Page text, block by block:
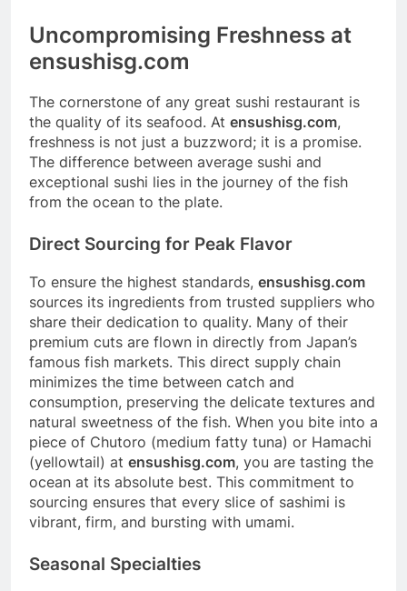
Uncompromising Freshness at
ensushisg.com
The cornerstone of any great sushi restaurant is
the quality of its seafood. At ensushisg.com,
freshness is not just a buzzword; it is a promise.
The difference between average sushi and
exceptional sushi lies in the journey of the fish
from the ocean to the plate.
Direct Sourcing for Peak Flavor
To ensure the highest standards, ensushisg.com
sources its ingredients from trusted suppliers who
share their dedication to quality. Many of their
premium cuts are flown in directly from Japan’s
famous fish markets. This direct supply chain
minimizes the time between catch and
consumption, preserving the delicate textures and
natural sweetness of the fish. When you bite into a
piece of Chutoro (medium fatty tuna) or Hamachi
(yellowtail) at ensushisg.com, you are tasting the
ocean at its absolute best. This commitment to
sourcing ensures that every slice of sashimi is
vibrant, firm, and bursting with umami.
Seasonal Specialties